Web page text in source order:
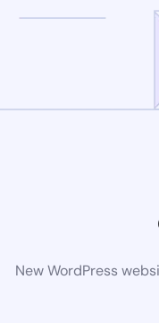
New WordPress